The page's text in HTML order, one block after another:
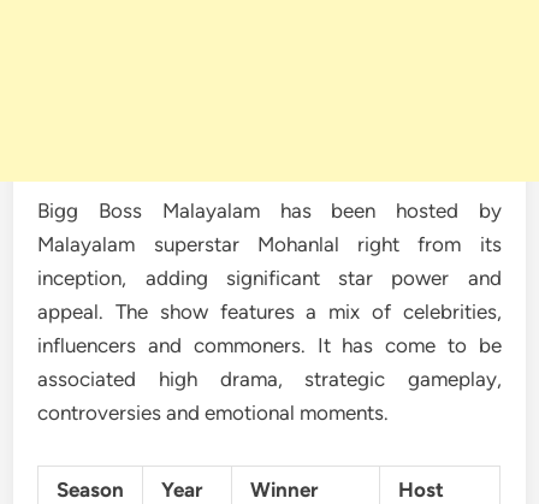
Bigg Boss Malayalam has been hosted by
Malayalam superstar Mohanlal right from its
inception, adding significant star power and
appeal. The show features a mix of celebrities,
influencers and commoners. It has come to be
associated high drama, strategic gameplay,
controversies and emotional moments.
Season Year Winner Host